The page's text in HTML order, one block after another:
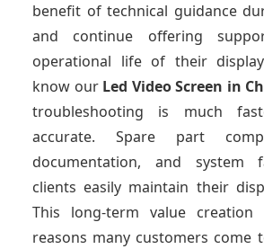
benefit of technical guidance
and continue offering
operational life of their
know our Led Video Screen in
troubleshooting is much
accurate. Spare part
documentation, and system
clients easily maintain their
This long-term value
reasons many customers come